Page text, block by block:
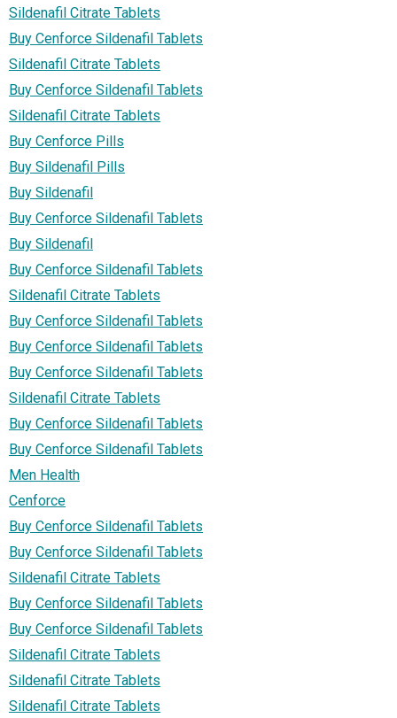
Sildenafil Citrate Tablets
Buy Cenforce Sildenafil Tablets
Sildenafil Citrate Tablets
Buy Cenforce Sildenafil Tablets
Sildenafil Citrate Tablets
Buy Cenforce Pills
Buy Sildenafil Pills
Buy Sildenafil
Buy Cenforce Sildenafil Tablets
Buy Sildenafil
Buy Cenforce Sildenafil Tablets
Sildenafil Citrate Tablets
Buy Cenforce Sildenafil Tablets
Buy Cenforce Sildenafil Tablets
Buy Cenforce Sildenafil Tablets
Sildenafil Citrate Tablets
Buy Cenforce Sildenafil Tablets
Buy Cenforce Sildenafil Tablets
Men Health
Cenforce
Buy Cenforce Sildenafil Tablets
Buy Cenforce Sildenafil Tablets
Sildenafil Citrate Tablets
Buy Cenforce Sildenafil Tablets
Buy Cenforce Sildenafil Tablets
Sildenafil Citrate Tablets
Sildenafil Citrate Tablets
Sildenafil Citrate Tablets